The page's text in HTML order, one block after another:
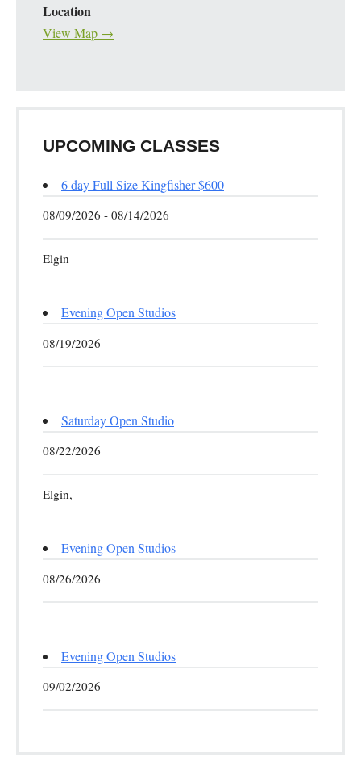
Location
View Map →
UPCOMING CLASSES
6 day Full Size Kingfisher $600
08/09/2026 - 08/14/2026
Elgin
Evening Open Studios
08/19/2026
Saturday Open Studio
08/22/2026
Elgin,
Evening Open Studios
08/26/2026
Evening Open Studios
09/02/2026